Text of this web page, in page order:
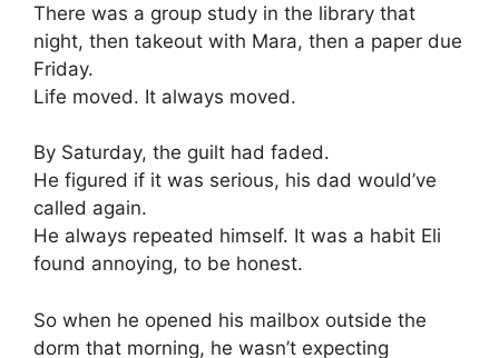
There was a group study in the library that
night, then takeout with Mara, then a paper due
Friday.
Life moved. It always moved.
By Saturday, the guilt had faded.
He figured if it was serious, his dad would’ve
called again.
He always repeated himself. It was a habit Eli
found annoying, to be honest.
So when he opened his mailbox outside the
dorm that morning, he wasn’t expecting